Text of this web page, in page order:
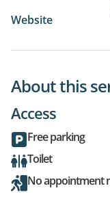
Website
About this
Access
Free parking
Toilet
No appointment